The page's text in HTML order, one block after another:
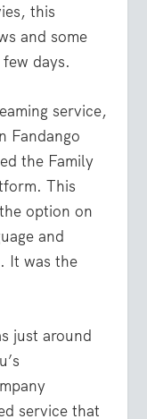
this
and some
days.
service,
Fandango
the Family
This
option on
and
It was the
just around
service that